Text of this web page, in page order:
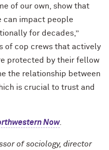
of our own, show that
can impact people
for decades,”
of cop crews that actively
protected by their fellow
the relationship between
is crucial to trust and
Now.
of sociology, director